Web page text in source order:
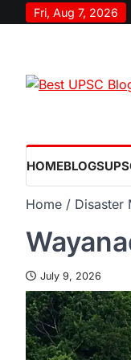
Fri, Aug 7, 2026
HOMEBLOGS
Home Disaster
July 9, 2026